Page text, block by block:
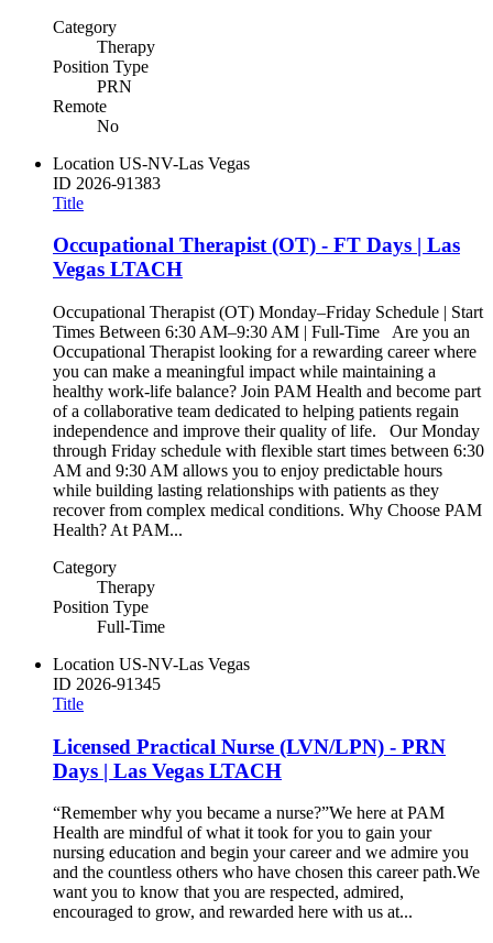
Category
Therapy
Position Type
PRN
Remote
No
Location US-NV-Las Vegas
ID 2026-91383
Title
Occupational Therapist (OT) - FT Days | Las
Vegas LTACH
Occupational Therapist (OT) Monday–Friday Schedule | Start
Times Between 6:30 AM–9:30 AM | Full-Time Are you an
Occupational Therapist looking for a rewarding career where
you can make a meaningful impact while maintaining a
healthy work-life balance? Join PAM Health and become part
of a collaborative team dedicated to helping patients regain
independence and improve their quality of life. Our Monday
through Friday schedule with flexible start times between 6:30
AM and 9:30 AM allows you to enjoy predictable hours
while building lasting relationships with patients as they
recover from complex medical conditions. Why Choose PAM
Health? At PAM...
Category
Therapy
Position Type
Full-Time
Location US-NV-Las Vegas
ID 2026-91345
Title
Licensed Practical Nurse (LVN/LPN) - PRN
Days | Las Vegas LTACH
“Remember why you became a nurse?”​ ​ We here at PAM
Health are mindful of what it took for you to gain your
nursing education and begin your career and we admire you
and the countless others who have chosen this career path.​ ​ We
want you to know that you are respected, admired,
encouraged to grow, and rewarded here with us at...